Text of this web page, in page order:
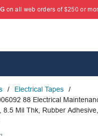
on all web orders of $250 or
/ Electrical Tapes
/
88 Electrical
8.5 Mil Thk, Rubber